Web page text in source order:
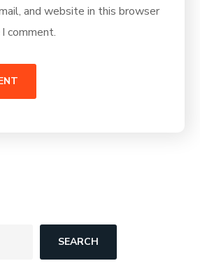
and website in this browser
comment.
SEARCH